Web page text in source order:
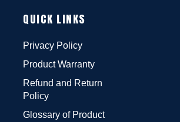
QUICK LINKS
Privacy Policy
Product Warranty
Refund and Return
Policy
Glossary of Product